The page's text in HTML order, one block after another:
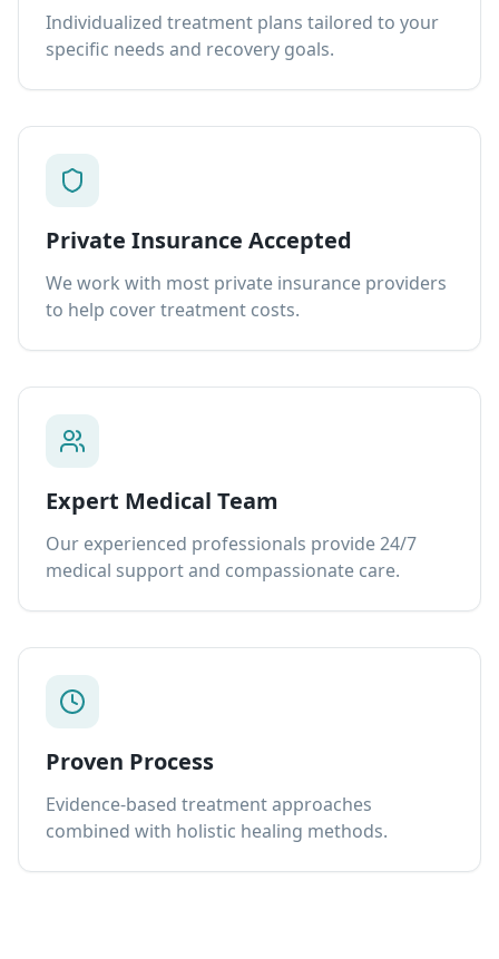
Individualized treatment plans tailored to your
specific needs and recovery goals.
Private Insurance Accepted
We work with most private insurance providers
to help cover treatment costs.
Expert Medical Team
Our experienced professionals provide 24/7
medical support and compassionate care.
Proven Process
Evidence-based treatment approaches
combined with holistic healing methods.